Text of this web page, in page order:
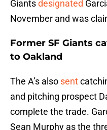
Giantsdesignated
November and was
Former SF Giants
to Oakland
The A’s also sent
and pitching prospect
complete the trade.
Sean Murphy as the